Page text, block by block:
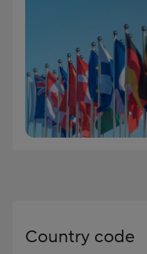
Country code